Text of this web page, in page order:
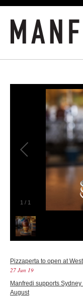
1 / 1
Pizzaperta to open at
27 Jun 19
Manfredi supports
August